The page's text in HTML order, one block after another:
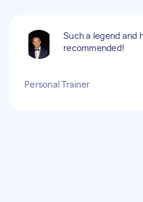
Such a legend and
recommended!
Personal Trainer